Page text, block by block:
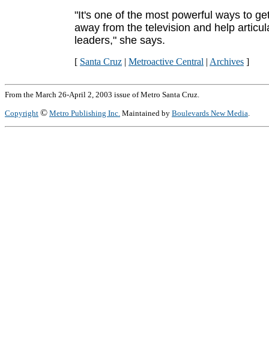
"It's one of the most powerful ways to
away from the television and help
leaders," she says.
[ Santa Cruz | Metroactive Central | Archives ]
From the March 26-April 2, 2003 issue of Metro Santa Cruz.
Copyright © Metro Publishing Inc. Maintained by Boulevards New Media.